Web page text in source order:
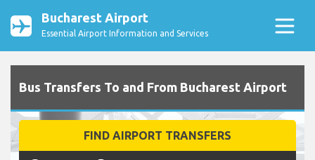
Bucharest Airport
Essential Airport Information and Services
Bus Transfers To and From Bucharest Airport
FIND AIRPORT TRANSFERS